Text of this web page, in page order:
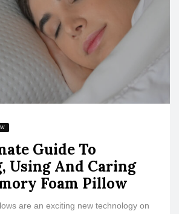
Guide To
Using And Caring
Foam Pillow
are an exciting new technology on